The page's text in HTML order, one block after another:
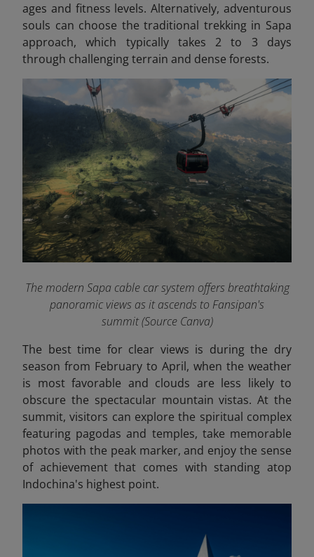
ages and fitness levels. Alternatively, adventurous
souls can choose the traditional trekking in Sapa
approach, which typically takes 2 to 3 days
through challenging terrain and dense forests.
The modern Sapa cable car system offers breathtaking
panoramic views as it ascends to Fansipan's
summit (Source Canva)
The best time for clear views is during the dry
season from February to April, when the weather
is most favorable and clouds are less likely to
obscure the spectacular mountain vistas. At the
summit, visitors can explore the spiritual complex
featuring pagodas and temples, take memorable
photos with the peak marker, and enjoy the sense
of achievement that comes with standing atop
Indochina's highest point.